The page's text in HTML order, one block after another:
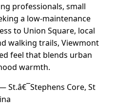
professionals, small
a low-maintenance
to Union Square, local
walking trails, Viewmont
feel that blends urban
warmth.
St.â€¯Stephens Core, St